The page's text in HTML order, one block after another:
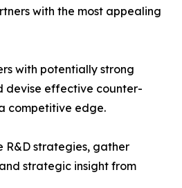
with the most appealing
with potentially strong
devise effective counter-
competitive edge.
R&D strategies, gather
strategic insight from